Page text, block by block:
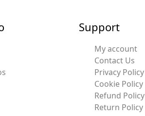
Support
My account
Contact Us
Privacy Policy
Cookie Policy
Refund Policy
Return Policy